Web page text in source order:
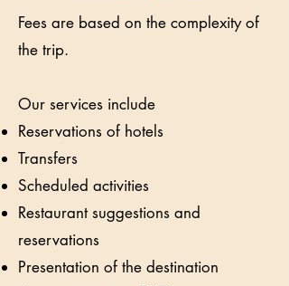
Fees are based on the complexity of
the trip.
Our services include
Reservations of hotels
Transfers
Scheduled activities
Restaurant suggestions and
reservations
Presentation of the destination